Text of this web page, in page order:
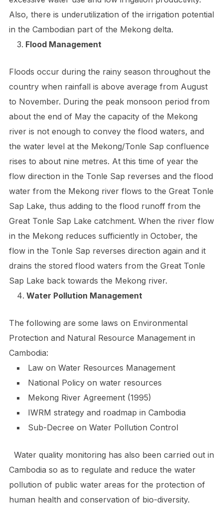
Also, there is underutilization of the irrigation potential
in the Cambodian part of the Mekong delta.
Flood Management
Floods occur during the rainy season throughout the
country when rainfall is above average from August
to November. During the peak monsoon period from
about the end of May the capacity of the Mekong
river is not enough to convey the flood waters, and
the water level at the Mekong/Tonle Sap confluence
rises to about nine metres. At this time of year the
flow direction in the Tonle Sap reverses and the flood
water from the Mekong river flows to the Great Tonle
Sap Lake, thus adding to the flood runoff from the
Great Tonle Sap Lake catchment. When the river flow
in the Mekong reduces sufficiently in October, the
flow in the Tonle Sap reverses direction again and it
drains the stored flood waters from the Great Tonle
Sap Lake back towards the Mekong river.
Water Pollution Management
The following are some laws on Environmental
Protection and Natural Resource Management in
Cambodia:
Law on Water Resources Management
National Policy on water resources
Mekong River Agreement (1995)
IWRM strategy and roadmap in Cambodia
Sub-Decree on Water Pollution Control
Water quality monitoring has also been carried out in
Cambodia so as to regulate and reduce the water
pollution of public water areas for the protection of
human health and conservation of bio-diversity.